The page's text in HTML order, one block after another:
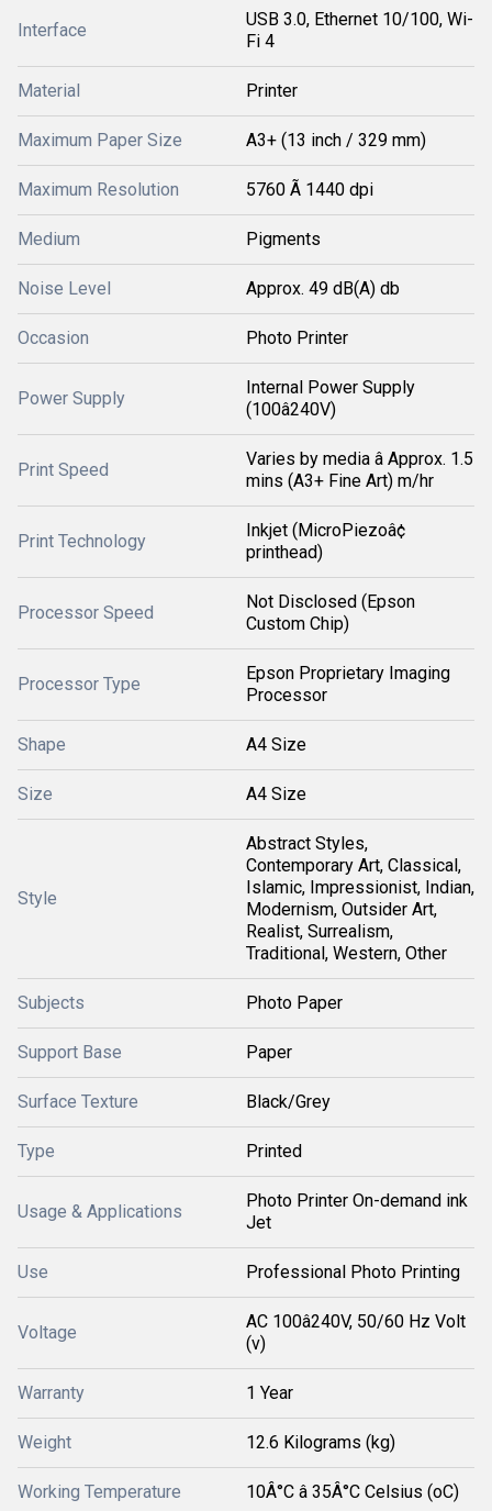
Interface
USB 3.0, Ethernet 10/100, Wi-
Fi 4
Material Printer
Maximum Paper Size A3+ (13 inch / 329 mm)
Maximum Resolution 5760 Ã 1440 dpi
Medium Pigments
Noise Level Approx. 49 dB(A) db
Occasion Photo Printer
Power Supply
Internal Power Supply
(100â240V)
Print Speed
Varies by media â Approx. 1.5
mins (A3+ Fine Art) m/hr
Print Technology
Inkjet (MicroPiezoâ¢
printhead)
Processor Speed
Not Disclosed (Epson
Custom Chip)
Processor Type
Epson Proprietary Imaging
Processor
Shape A4 Size
Size A4 Size
Style
Abstract Styles,
Contemporary Art, Classical,
Islamic, Impressionist, Indian,
Modernism, Outsider Art,
Realist, Surrealism,
Traditional, Western, Other
Subjects Photo Paper
Support Base Paper
Surface Texture Black/Grey
Type Printed
Usage & Applications
Photo Printer On-demand ink
Jet
Use Professional Photo Printing
Voltage
AC 100â240V, 50/60 Hz Volt
(v)
Warranty 1 Year
Weight 12.6 Kilograms (kg)
Working Temperature 10Â°C â 35Â°C Celsius (oC)